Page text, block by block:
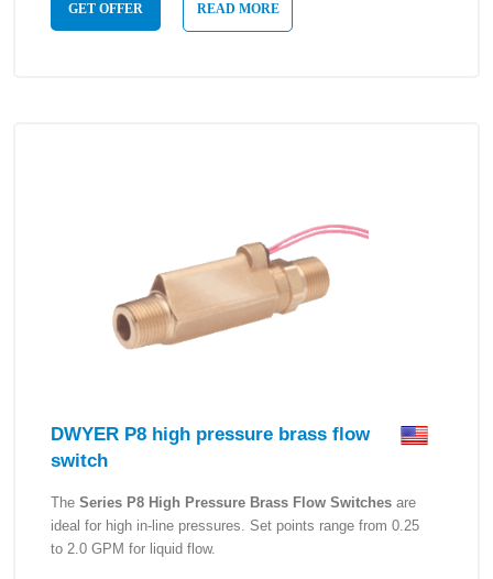
GET OFFER READ MORE
DWYER P8 high pressure brass flow
switch
The Series P8 High Pressure Brass Flow Switches are
ideal for high in-line pressures. Set points range from 0.25
to 2.0 GPM for liquid flow.